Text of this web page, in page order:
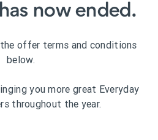
now ended.
offer terms and conditions
below.
you more great Everyday
throughout the year.